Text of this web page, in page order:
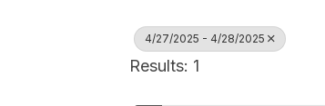
4/27/2025 - 4/28/2025
Results: 1